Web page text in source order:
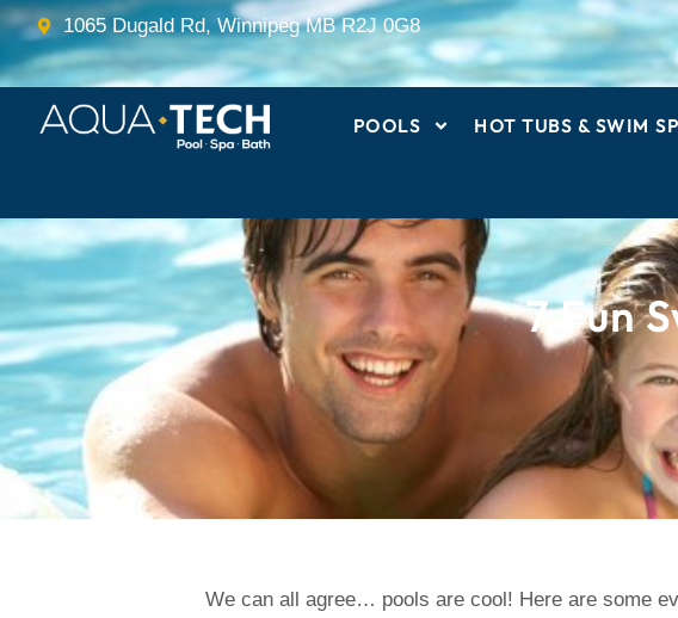
Skip
content
1065 Dugald Rd, Winnipeg MB R2J 0G8
POOLS HOT TUBS & SWIM
7 Fun
We can all agree… pools are cool! Here are some